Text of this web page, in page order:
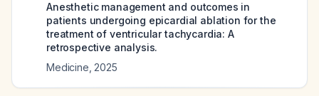
Anesthetic management and outcomes in
patients undergoing epicardial ablation for the
treatment of ventricular tachycardia: A
retrospective analysis.
Medicine 2025